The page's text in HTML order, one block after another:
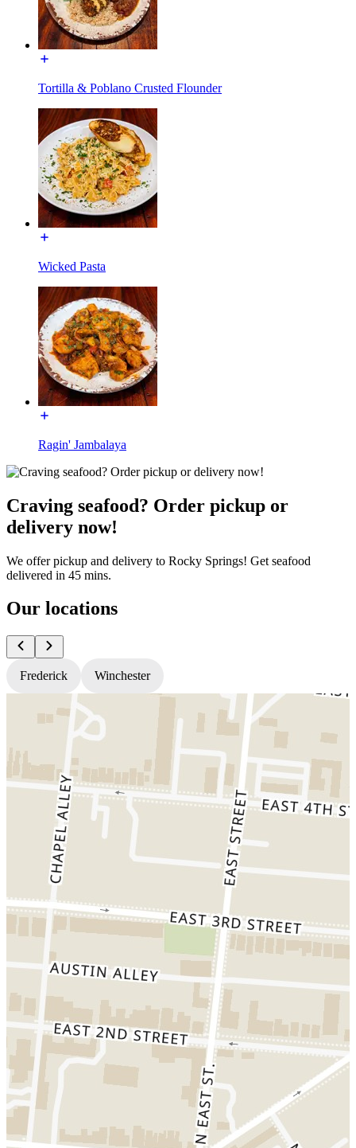
Tortilla & Poblano Crusted Flounder
Wicked Pasta
Ragin' Jambalaya
Craving seafood? Order pickup or
delivery now!
We offer pickup and delivery to Rocky Springs! Get seafood
delivered in 45 mins.
Our locations
Frederick Winchester